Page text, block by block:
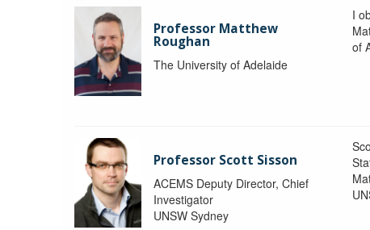
Professor Matthew
Roughan
The University of Adelaide
I
of
Professor Scott Sisson
ACEMS Deputy Director, Chief
Investigator
UNSW Sydney